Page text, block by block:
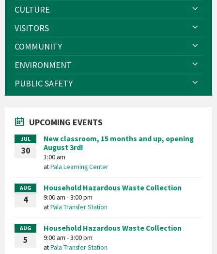
CULTURE
VISITORS
COMMUNITY
ENVIRONMENT
PUBLIC SAFETY
UPCOMING EVENTS
JUL
30
New classroom, 15 months and up, opening
August 3rd!
1:00 am
atPala Learning Center
AUG
4
Household Hazardous Waste Collection
9:00 am - 3:00 pm
atPala Transfer Station
AUG
5
Household Hazardous Waste Collection
9:00 am - 3:00 pm
atPala Transfer Station